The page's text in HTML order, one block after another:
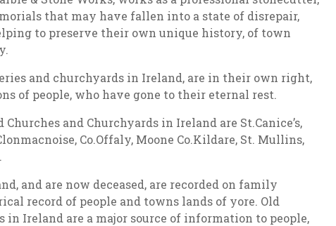
that may have fallen into a state of disrepair,
to preserve their own unique history, of town
and churchyards in Ireland, are in their own right,
of people, who have gone to their eternal rest.
and Churchyards in Ireland are St.Canice’s,
Co.Offaly, Moone Co.Kildare, St. Mullins,
and are now deceased, are recorded on family
record of people and towns lands of yore. Old
in Ireland are a major source of information to people,